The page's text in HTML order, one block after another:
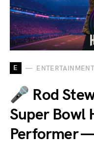
E ENTERTAINMENT
🎤 Rod
Super Bowl
Performer